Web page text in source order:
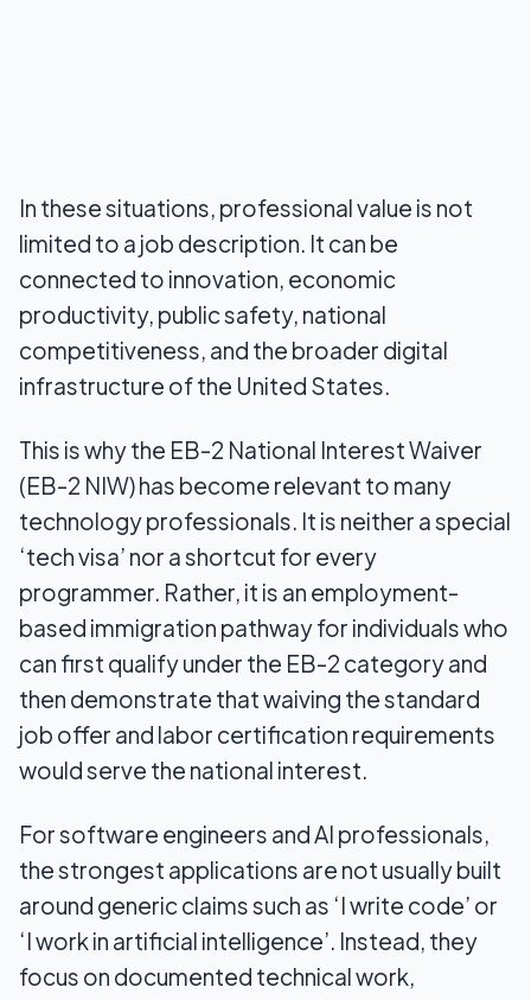
In these situations, professional value is not
limited to a job description. It can be
connected to innovation, economic
productivity, public safety, national
competitiveness, and the broader digital
infrastructure of the United States.
This is why the EB-2 National Interest Waiver
(EB-2 NIW) has become relevant to many
technology professionals. It is neither a special
‘tech visa’ nor a shortcut for every
programmer. Rather, it is an employment-
based immigration pathway for individuals who
can first qualify under the EB-2 category and
then demonstrate that waiving the standard
job offer and labor certification requirements
would serve the national interest.
For software engineers and AI professionals,
the strongest applications are not usually built
around generic claims such as ‘I write code’ or
‘I work in artificial intelligence’. Instead, they
focus on documented technical work,